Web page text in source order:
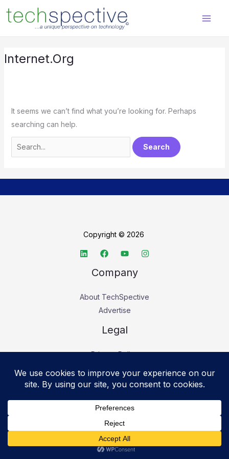
content
Internet.org
It seems we can’t find what you’re looking for. Perhaps
searching can help.
for:
Copyright © 2026
Company
About TechSpective
Advertise
Legal
Privacy Policy
Cookie Policy